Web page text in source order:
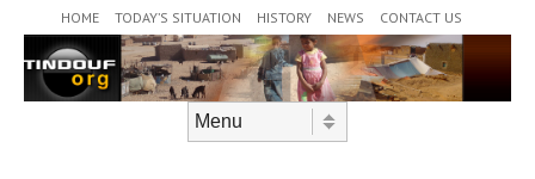
HOME TODAY’S SITUATION HISTORY NEWS CONTACT US